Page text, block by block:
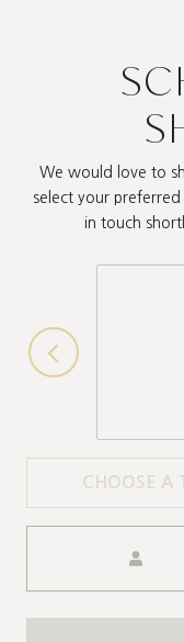
We would love to
select your
in touch
CHOOSE A